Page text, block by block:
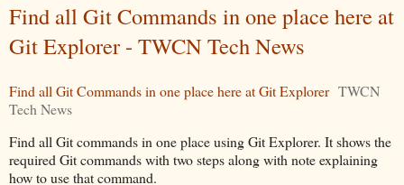
Find all Git Commands in one place here at
Git Explorer - TWCN Tech News
Find all Git Commands in one place here at Git Explorer TWCN
Tech News
Find all Git commands in one place using Git Explorer. It shows the
required Git commands with two steps along with note explaining
how to use that command.